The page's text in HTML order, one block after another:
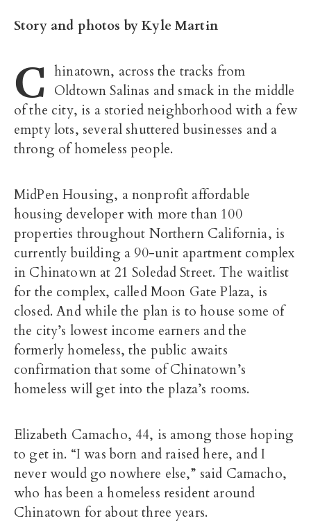
Story and photos by Kyle Martin
C hinatown, across the tracks from
Oldtown Salinas and smack in the middle
of the city, is a storied neighborhood with a few
empty lots, several shuttered businesses and a
throng of homeless people.
MidPen Housing, a nonprofit affordable
housing developer with more than 100
properties throughout Northern California, is
currently building a 90-unit apartment complex
in Chinatown at 21 Soledad Street. The waitlist
for the complex, called Moon Gate Plaza, is
closed. And while the plan is to house some of
the city’s lowest income earners and the
formerly homeless, the public awaits
confirmation that some of Chinatown’s
homeless will get into the plaza’s rooms.
Elizabeth Camacho, 44, is among those hoping
to get in. “I was born and raised here, and I
never would go nowhere else,” said Camacho,
who has been a homeless resident around
Chinatown for about three years.